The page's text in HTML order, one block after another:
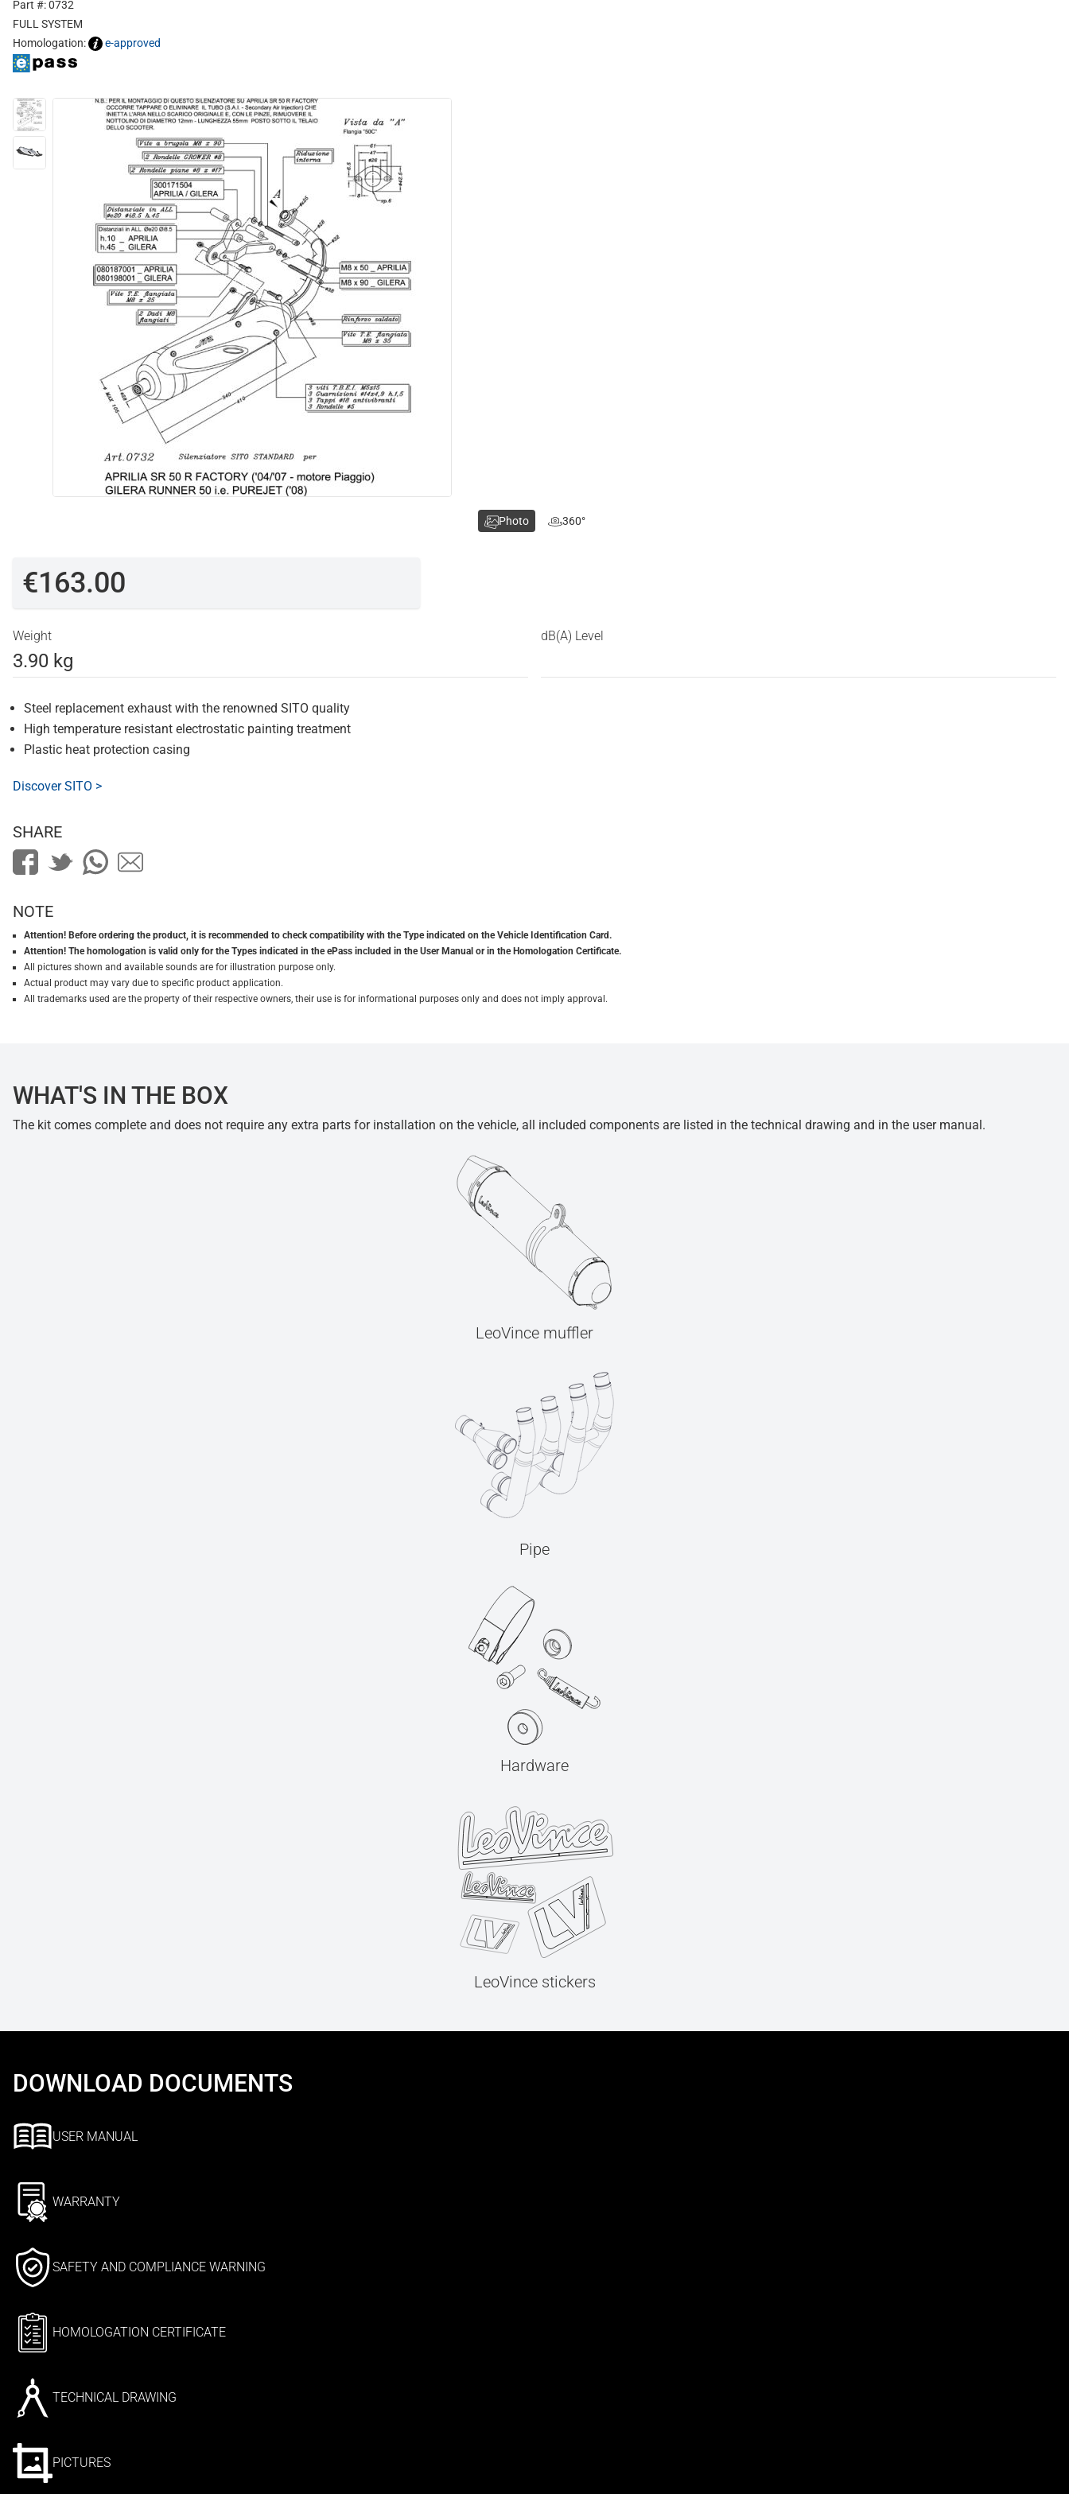
Part #: 0732
FULL SYSTEM
Homologation:
e-approved
€163.00
Weight
3.90 kg
dB(A) Level
Steel replacement exhaust with the renowned SITO quality
High temperature resistant electrostatic painting treatment
Plastic heat protection casing
Discover SITO >
Photo 360°
SHARE
NOTE
Attention! Before ordering the product, it is recommended to check compatibility with the Type indicated on the Vehicle Identification Card.
Attention! The homologation is valid only for the Types indicated in the ePass included in the User Manual or in the Homologation Certificate.
All pictures shown and available sounds are for illustration purpose only.
Actual product may vary due to specific product application.
All trademarks used are the property of their respective owners, their use is for informational purposes only and does not imply approval.
WHAT'S IN THE BOX
The kit comes complete and does not require any extra parts for installation on the vehicle, all included components are listed in the technical drawing and in the user manual.
LeoVince muffler
Pipe
Hardware
LeoVince stickers
DOWNLOAD DOCUMENTS
USER MANUAL
WARRANTY
SAFETY AND COMPLIANCE WARNING
HOMOLOGATION CERTIFICATE
TECHNICAL DRAWING
PICTURES